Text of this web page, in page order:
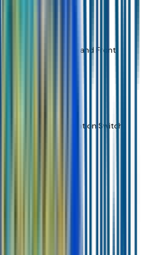
Airbags For Driver and Front
Side Airbag Deactivation Switch
GVWR